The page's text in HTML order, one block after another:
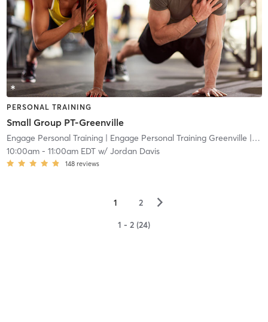
PERSONAL TRAINING
Small Group PT-Greenville
Engage Personal Training| Engage Personal Training Greenville | 18.5 mi
10:00am- 11:00am EDTw/ Jordan Davis
148 reviews
1 2 ▻
1 - 2 (24)